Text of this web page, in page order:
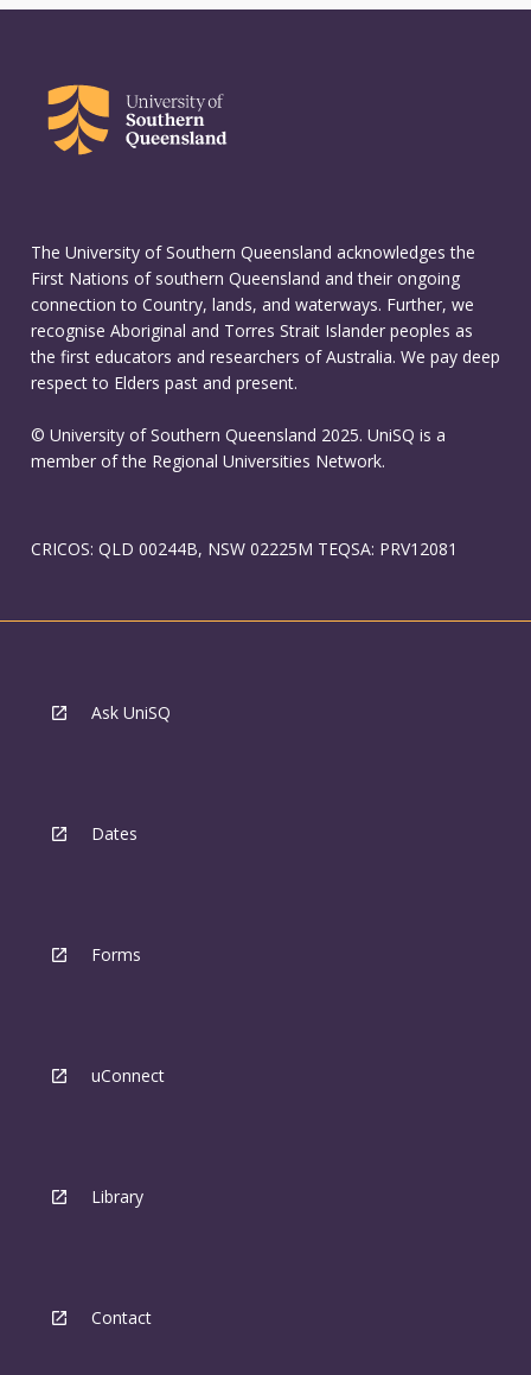
The University of Southern Queensland acknowledges the
First Nations of southern Queensland and their ongoing
connection to Country, lands, and waterways. Further, we
recognise Aboriginal and Torres Strait Islander peoples as
the first educators and researchers of Australia. We pay deep
respect to Elders past and present.
© University of Southern Queensland 2025. UniSQ is a
member of the Regional Universities Network.
CRICOS: QLD 00244B, NSW 02225M TEQSA: PRV12081
Ask UniSQ
Dates
Forms
uConnect
Library
Contact